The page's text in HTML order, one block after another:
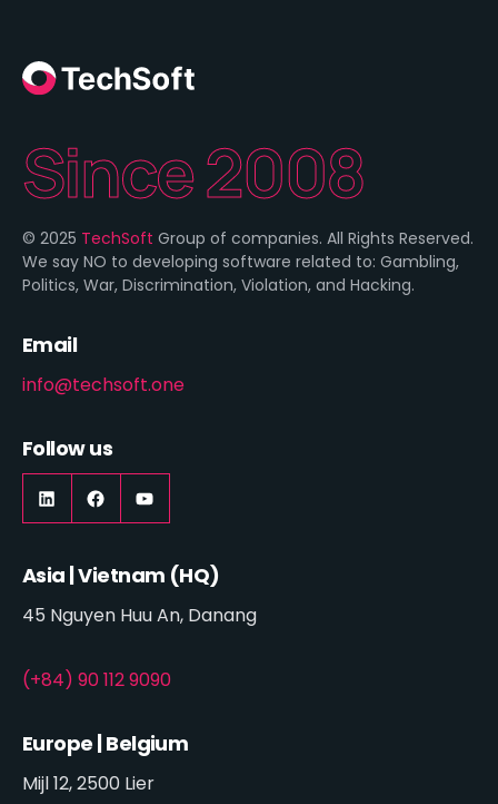
Since 2008
© 2025 TechSoft Group of companies. All Rights Reserved.
We say NO to developing software related to: Gambling,
Politics, War, Discrimination, Violation, and Hacking.
Email
info@techsoft.one
Follow us
LinkedInhttps://www.facebook.com/
YouTube
Asia | Vietnam (HQ)
45 Nguyen Huu An, Danang
(+84) 90 112 9090
Europe | Belgium
Mijl 12, 2500 Lier